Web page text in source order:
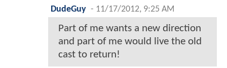
DudeGuy - 11/17/2012, 9:25 AM
Part of me wants a new direction
and part of me would live the old
cast to return!